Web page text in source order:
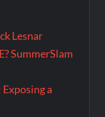
Lesnar
SummerSlam
Exposing a